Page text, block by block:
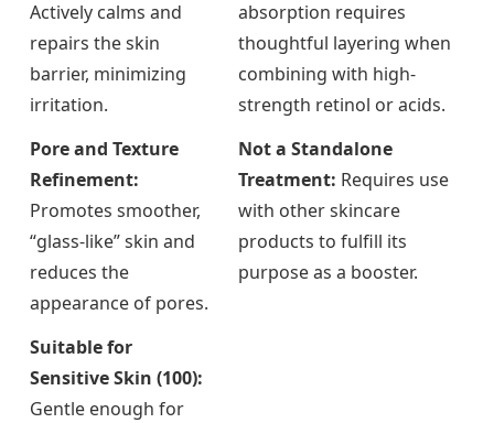
Actively calms and
repairs the skin
barrier, minimizing
irritation.
absorption requires
thoughtful layering when
combining with high-
strength retinol or acids.
Pore and Texture
Refinement:
Promotes smoother,
“glass-like” skin and
reduces the
appearance of pores.
Not a Standalone
Treatment: Requires use
with other skincare
products to fulfill its
purpose as a booster.
Suitable for
Sensitive Skin (100):
Gentle enough for